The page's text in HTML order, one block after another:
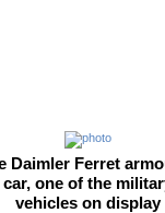
Daimler Ferret
car, one of the
vehicles on display